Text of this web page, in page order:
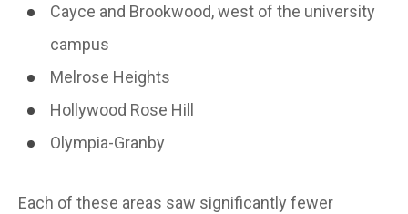
Cayce and Brookwood, west of the university
campus
Melrose Heights
Hollywood Rose Hill
Olympia-Granby
Each of these areas saw significantly fewer